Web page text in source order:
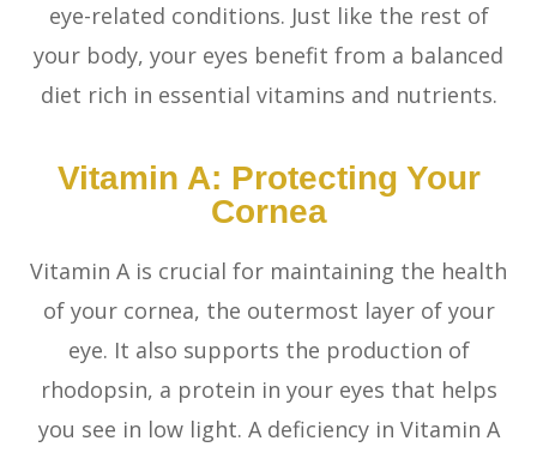
eye-related conditions. Just like the rest of
your body, your eyes benefit from a balanced
diet rich in essential vitamins and nutrients.
Vitamin A: Protecting Your
Cornea
Vitamin A is crucial for maintaining the health
of your cornea, the outermost layer of your
eye. It also supports the production of
rhodopsin, a protein in your eyes that helps
you see in low light. A deficiency in Vitamin A